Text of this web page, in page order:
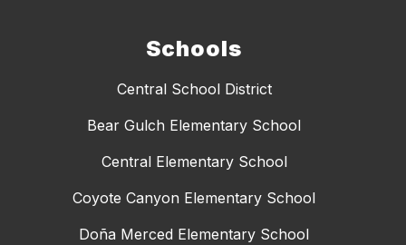
Schools
Central School District
Bear Gulch Elementary School
Central Elementary School
Coyote Canyon Elementary School
Doña Merced Elementary School